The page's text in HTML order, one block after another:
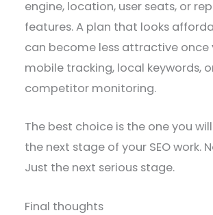
engine, location, user seats, or
features. A plan that looks
can become less attractive once
mobile tracking, local keywords,
competitor monitoring.
The best choice is the one you
the next stage of your SEO work.
Just the next serious stage.
Final thoughts